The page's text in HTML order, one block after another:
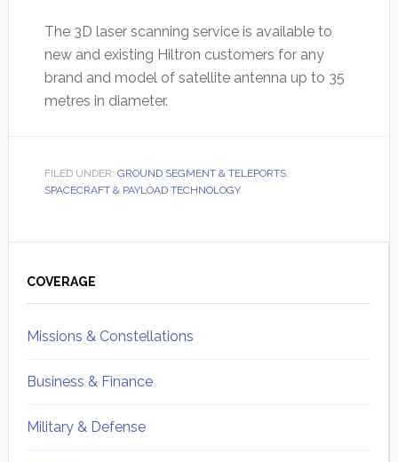
The 3D laser scanning service is available to
new and existing Hiltron customers for any
brand and model of satellite antenna up to 35
metres in diameter.
FILED UNDER: GROUND SEGMENT & TELEPORTS,
SPACECRAFT & PAYLOAD TECHNOLOGY
Sidebar
COVERAGE
Missions & Constellations
Business & Finance
Military & Defense